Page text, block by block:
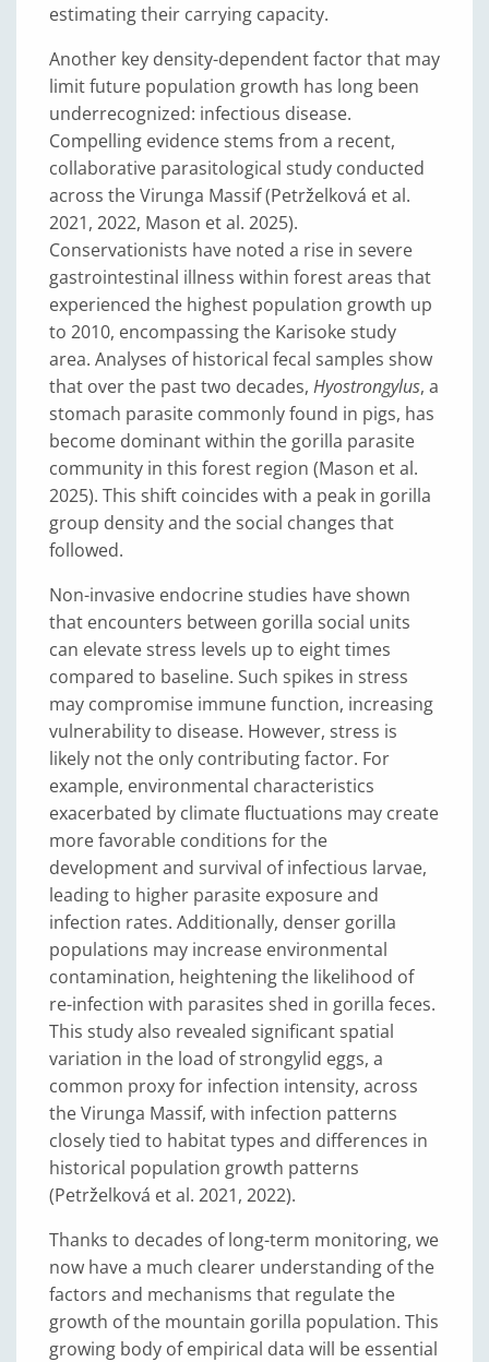
estimating their carrying capacity.
Another key density-dependent factor that may
limit future population growth has long been
underrecognized: infectious disease.
Compelling evidence stems from a recent,
collaborative parasitological study conducted
across the Virunga Massif (Petrželková et al.
2021, 2022, Mason et al. 2025).
Conservationists have noted a rise in severe
gastrointestinal illness within forest areas that
experienced the highest population growth up
to 2010, encompassing the Karisoke study
area. Analyses of historical fecal samples show
that over the past two decades, Hyostrongylus, a
stomach parasite commonly found in pigs, has
become dominant within the gorilla parasite
community in this forest region (Mason et al.
2025). This shift coincides with a peak in gorilla
group density and the social changes that
followed.
Non-invasive endocrine studies have shown
that encounters between gorilla social units
can elevate stress levels up to eight times
compared to baseline. Such spikes in stress
may compromise immune function, increasing
vulnerability to disease. However, stress is
likely not the only contributing factor. For
example, environmental characteristics
exacerbated by climate fluctuations may create
more favorable conditions for the
development and survival of infectious larvae,
leading to higher parasite exposure and
infection rates. Additionally, denser gorilla
populations may increase environmental
contamination, heightening the likelihood of
re-infection with parasites shed in gorilla feces.
This study also revealed significant spatial
variation in the load of strongylid eggs, a
common proxy for infection intensity, across
the Virunga Massif, with infection patterns
closely tied to habitat types and differences in
historical population growth patterns
(Petrželková et al. 2021, 2022).
Thanks to decades of long-term monitoring, we
now have a much clearer understanding of the
factors and mechanisms that regulate the
growth of the mountain gorilla population. This
growing body of empirical data will be essential